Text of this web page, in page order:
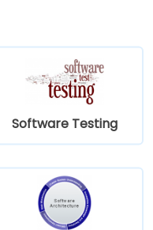
Software Testing